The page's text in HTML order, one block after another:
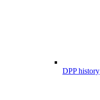
DPP history